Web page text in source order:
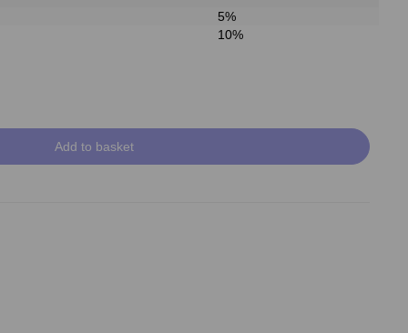
5%
10%
Add to basket